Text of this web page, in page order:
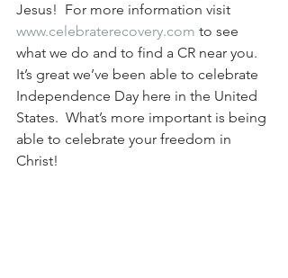
Jesus!  For more information visit
www.celebraterecovery.com to see
what we do and to find a CR near you.
It’s great we’ve been able to celebrate
Independence Day here in the United
States.  What’s more important is being
able to celebrate your freedom in
Christ!